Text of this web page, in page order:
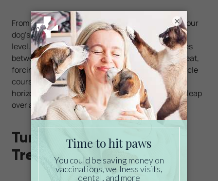
From these humble beginnings, you can expand your
dog's indoor obstacle course to raise the difficulty
level. For example, you can set down multiple boxes
between your furry friend and its favorite toy or treat,
forcing it to weave its way through different obstacle
course layouts. You can even lay a broomstick
horizontally at a reasonable height for your pet to leap
over as part of the challenge.
Turn That Rainy Day Into
Treasured Quality Time
×